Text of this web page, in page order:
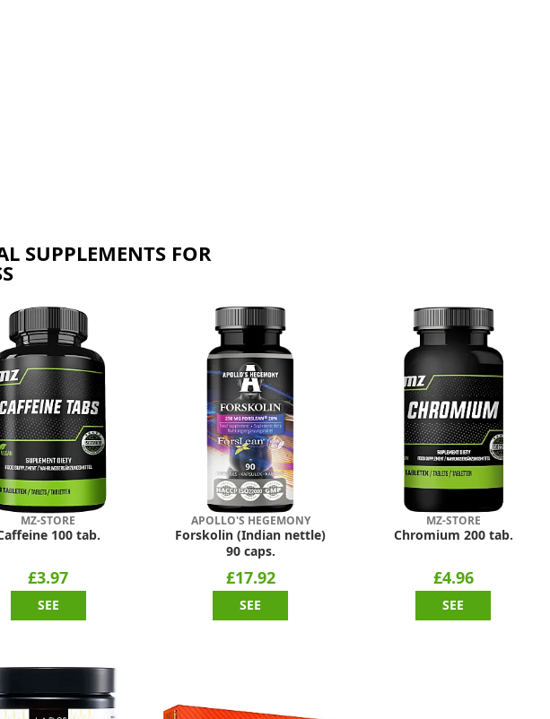
SUPPLEMENTS FOR
MZ-STORE
100 tab.
£3.97
SEE
APOLLO'S HEGEMONY
Forskolin (Indian nettle)
90 caps.
£17.92
SEE
MZ-STORE
Chromium 200 tab.
£4.96
SEE